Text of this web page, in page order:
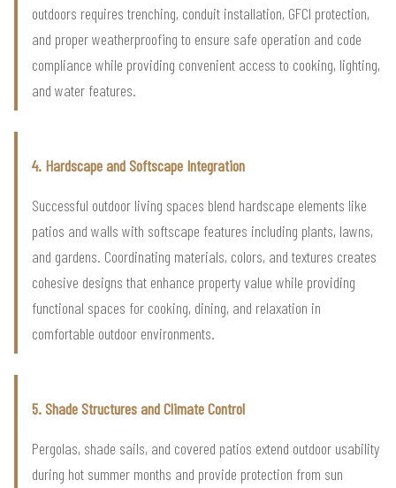
outdoors requires trenching, conduit installation, GFCI protection,
and proper weatherproofing to ensure safe operation and code
compliance while providing convenient access to cooking, lighting,
and water features.
4. Hardscape and Softscape Integration
Successful outdoor living spaces blend hardscape elements like
patios and walls with softscape features including plants, lawns,
and gardens. Coordinating materials, colors, and textures creates
cohesive designs that enhance property value while providing
functional spaces for cooking, dining, and relaxation in
comfortable outdoor environments.
5. Shade Structures and Climate Control
Pergolas, shade sails, and covered patios extend outdoor usability
during hot summer months and provide protection from sun